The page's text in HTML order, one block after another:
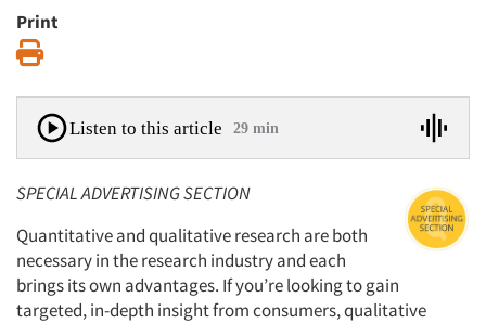
Print
Listen to this article 29 min
SPECIAL ADVERTISING SECTION
Quantitative and qualitative research are both
necessary in the research industry and each
brings its own advantages. If you’re looking to gain
targeted, in-depth insight from consumers, qualitative